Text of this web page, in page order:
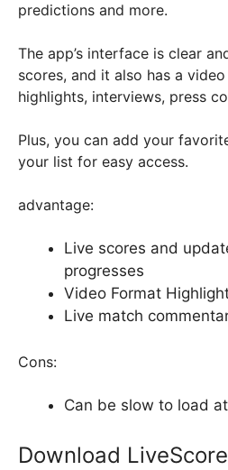
predictions and more.
The app’s interface is clear
scores, and it also has a
highlights, interviews, press
Plus, you can add your
your list for easy access.
advantage:
Live scores and
progresses
Video Format
Live match
Cons:
Can be slow to load
Download LiveScore